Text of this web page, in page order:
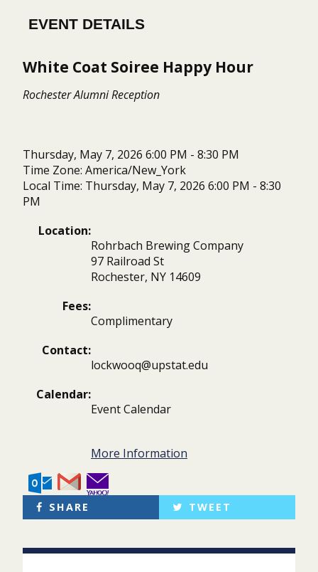
EVENT DETAILS
White Coat Soiree Happy Hour
Rochester Alumni Reception
Thursday, May 7, 2026 6:00 PM - 8:30 PM
Time Zone: America/New_York
Local Time: Thursday, May 7, 2026 6:00 PM - 8:30
PM
Location:
Rohrbach Brewing Company
97 Railroad St
Rochester, NY 14609
Fees:
Complimentary
Contact:
lockwooq@upstat.edu
Calendar:
Event Calendar
More Information
SHARE TWEET